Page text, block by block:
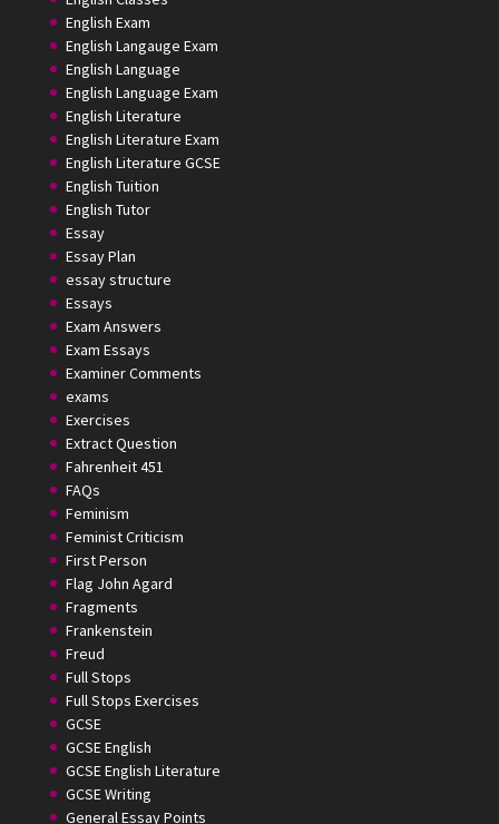
English Exam
English Langauge Exam
English Language
English Language Exam
English Literature
English Literature Exam
English Literature GCSE
English Tuition
English Tutor
Essay
Essay Plan
essay structure
Essays
Exam Answers
Exam Essays
Examiner Comments
exams
Exercises
Extract Question
Fahrenheit 451
FAQs
Feminism
Feminist Criticism
First Person
Flag John Agard
Fragments
Frankenstein
Freud
Full Stops
Full Stops Exercises
GCSE
GCSE English
GCSE English Literature
GCSE Writing
General Essay Points